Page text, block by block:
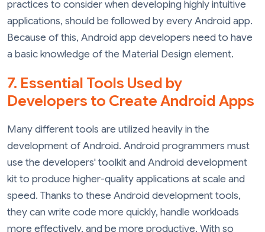
practices to consider when developing highly intuitive
applications, should be followed by every Android app.
Because of this, Android app developers need to have
a basic knowledge of the Material Design element.
7. Essential Tools Used by
Developers to Create Android Apps
Many different tools are utilized heavily in the
development of Android. Android programmers must
use the developers' toolkit and Android development
kit to produce higher-quality applications at scale and
speed. Thanks to these Android development tools,
they can write code more quickly, handle workloads
more effectively, and be more productive. With so